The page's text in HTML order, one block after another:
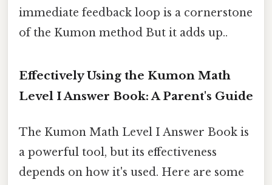
immediate feedback loop is a cornerstone
of the Kumon method But it adds up..
Effectively Using the Kumon Math
Level I Answer Book: A Parent's Guide
The Kumon Math Level I Answer Book is
a powerful tool, but its effectiveness
depends on how it's used. Here are some